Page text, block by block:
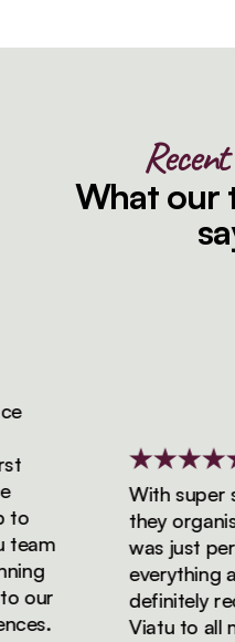
What our
With super
they
was just
everything
definitely
Viatu to all